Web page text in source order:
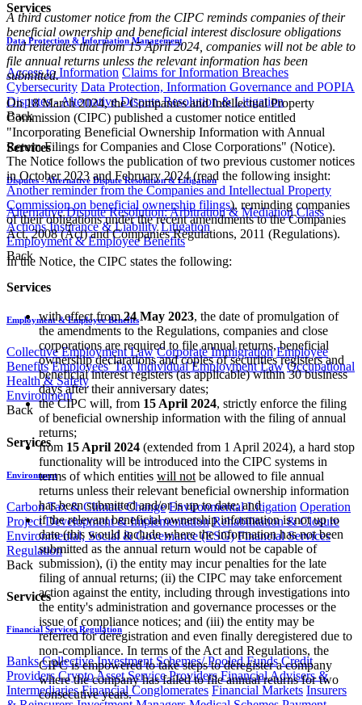
Services
Data Protection & Information Management
Access to Information Claims for Information Breaches
Cybersecurity Data Protection, Information Governance and POPIA
Disputes - Alternative Dispute Resolution & Litigation
Back
Services
Disputes - Alternative Dispute Resolution & Litigation
Alternative Dispute Resolution: Arbitration & Mediation Class
Actions Insurance & Liability Litigation
Employment & Employee Benefits
Back
Services
Employment & Employee Benefits
Collective Employment Law Corporate Immigration Employee
Benefits Employees' Tax Individual Employment Law Occupational
Health & Safety
Environment
Back
Services
Environment
Carbon Tax & Climate Change Environmental Litigation Operation
Project Development & Implementation Rehabilitation & Closure
Environmental, Social & Governance (ESG) Financial Services
Regulation
Back
Services
Financial Services Regulation
Banks Collective Investment Schemes/ Pooled Funds Credit
Providers Crypto Asset Service Providers Financial Advisers &
Intermediaries Financial Conglomerates Financial Markets Insurers
A third customer notice from the CIPC reminds companies of their
beneficial ownership and beneficial interest disclosure obligations
and reiterates that from 15 April 2024, companies will not be able to
file annual returns unless the relevant information has been
submitted.
On 18 March 2024, the Companies and Intellectual Property
Commission (CIPC) published a customer notice entitled
"Incorporating Beneficial Ownership Information with Annual
Return Filings for Companies and Close Corporations" (Notice).
The Notice follows the publication of two previous customer notices
in October 2023 and February 2024 (read the following insight:
Another reminder from the Companies and Intellectual Property
Commission on beneficial ownership filings), reminding companies
of their obligations under the recent amendments to the Companies
Act, 2008 (Act) and Companies Regulations, 2011 (Regulations).
In the Notice, the CIPC states the following:
with effect from24 May 2023, the date of promulgation of
the amendments to the Regulations, companies and close
corporations are required to file annual returns, beneficial
ownership declarations and copies of securities registers and
beneficial interest registers (as applicable) within 30 business
days after their anniversary dates;
the CIPC will, from 15 April 2024, strictly enforce the filing
of beneficial ownership information with the filing of annual
returns;
from 15 April 2024 (extended from 1 April 2024), a hard stop
functionality will be introduced into the CIPC systems in
terms of which entities will not be allowed to file annual
returns unless their relevant beneficial ownership information
has been submitted and/or is up to date; and
if the relevant beneficial ownership information is not up to
date (this would include where the information has not been
submitted as the annual return would not be capable of
submission), (i) the entity may incur penalties for the late
filing of annual returns; (ii) the CIPC may take enforcement
action against the entity, including through investigations into
the entity's administration and governance processes or the
issue of compliance notices; and (iii) the entity may be
referred for deregistration and even finally deregistered due to
non-compliance. In terms of the Act and Regulations, the
CIPC is empowered to take steps to deregister a company
where the company has failed to file annual returns for two
consecutive years.